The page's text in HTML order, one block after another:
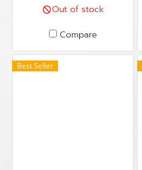
Out of stock
Compare
Best Seller